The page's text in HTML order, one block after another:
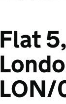
Flat